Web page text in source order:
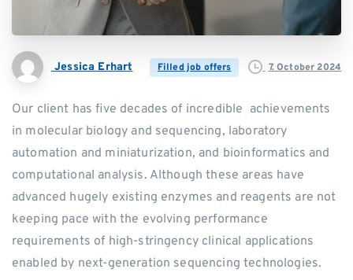
Jessica Erhart Filled job offers 7. October 2024
Our client has five decades of incredible achievements
in molecular biology and sequencing, laboratory
automation and miniaturization, and bioinformatics and
computational analysis. Although these areas have
advanced hugely existing enzymes and reagents are not
keeping pace with the evolving performance
requirements of high-stringency clinical applications
enabled by next-generation sequencing technologies.